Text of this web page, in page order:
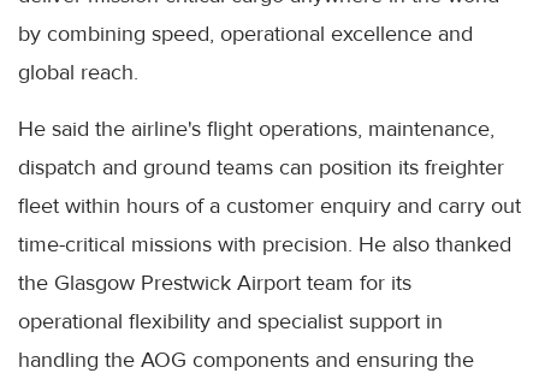
by combining speed, operational excellence and
global reach.
He said the airline's flight operations, maintenance,
dispatch and ground teams can position its freighter
fleet within hours of a customer enquiry and carry out
time-critical missions with precision. He also thanked
the Glasgow Prestwick Airport team for its
operational flexibility and specialist support in
handling the AOG components and ensuring the